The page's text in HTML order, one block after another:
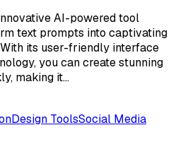
AI-powered tool
text prompts into captivating
its user-friendly interface
you can create stunning
making it…
Design ToolsSocial Media